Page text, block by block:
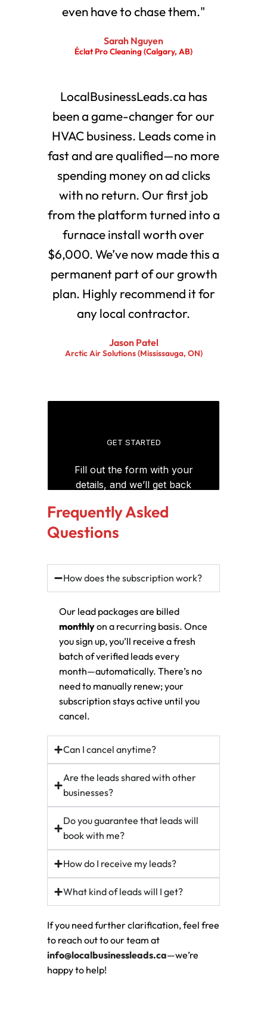
even have to chase them."
Sarah Nguyen
Éclat Pro Cleaning (Calgary, AB)
LocalBusinessLeads.ca has
been a game-changer for our
HVAC business. Leads come in
fast and are qualified—no more
spending money on ad clicks
with no return. Our first job
from the platform turned into a
furnace install worth over
$6,000. We’ve now made this a
permanent part of our growth
plan. Highly recommend it for
any local contractor.
Jason Patel
Arctic Air Solutions (Mississauga, ON)
Frequently Asked
Questions
How does the subscription work?
Our lead packages are billed
monthlyon a recurring basis. Once
you sign up, you’ll receive a fresh
batch of verified leads every
month—automatically. There’s no
need to manually renew; your
subscription stays active until you
cancel.
Can I cancel anytime?
Are the leads shared with other
businesses?
Do you guarantee that leads will
book with me?
How do I receive my leads?
What kind of leads will I get?
If you need further clarification, feel free
to reach out to our team at
info@localbusinessleads.ca—we’re
happy to help!